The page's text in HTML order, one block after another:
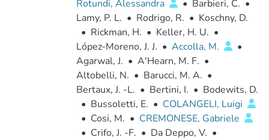
Rotundi, Alessandra
• Barbieri, C. •
Lamy, P. L. • Rodrigo, R. • Koschny, D.
• Rickman, H. • Keller, H. U. •
López-Moreno, J. J. • Accolla, M.
•
Agarwal, J. • A'Hearn, M. F. •
Altobelli, N. • Barucci, M. A. •
Bertaux, J. -L. • Bertini, I. • Bodewits, D.
• Bussoletti, E. • COLANGELI, Luigi
• Cosi, M. • CREMONESE, Gabriele
• Crifo, J. -F. • Da Deppo, V. •